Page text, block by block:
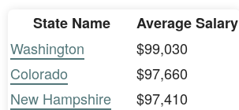
State Name
Average Salary
Washington
$99,030
Colorado
$97,660
New Hampshire
$97,410